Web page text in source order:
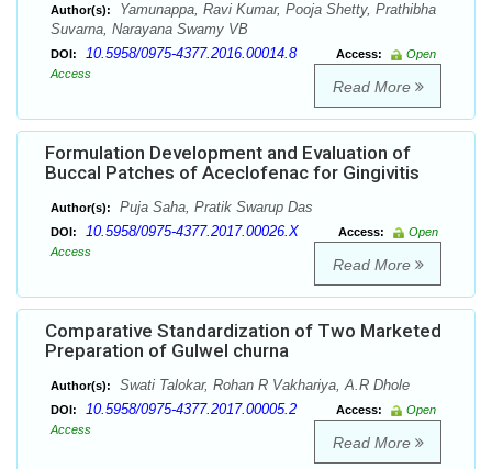
Author(s):
Yamunappa, Ravi Kumar, Pooja Shetty, Prathibha
Suvarna, Narayana Swamy VB
DOI: 10.5958/0975-4377.2016.00014.8 Access:
Open
Access
Read More
Formulation Development and Evaluation of
Buccal Patches of Aceclofenac for Gingivitis
Author(s): Puja Saha, Pratik Swarup Das
DOI: 10.5958/0975-4377.2017.00026.X Access:
Open
Access
Read More
Comparative Standardization of Two Marketed
Preparation of Gulwel churna
Author(s): Swati Talokar, Rohan R Vakhariya, A.R Dhole
DOI: 10.5958/0975-4377.2017.00005.2 Access:
Open
Access
Read More